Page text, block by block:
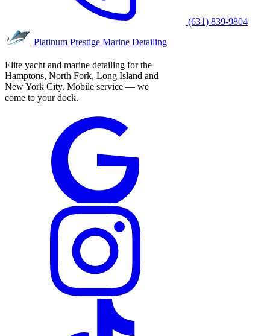
(631) 839-9804
Platinum Prestige Marine Detailing
Elite yacht and marine detailing for the
Hamptons, North Fork, Long Island and
New York City. Mobile service — we
come to your dock.